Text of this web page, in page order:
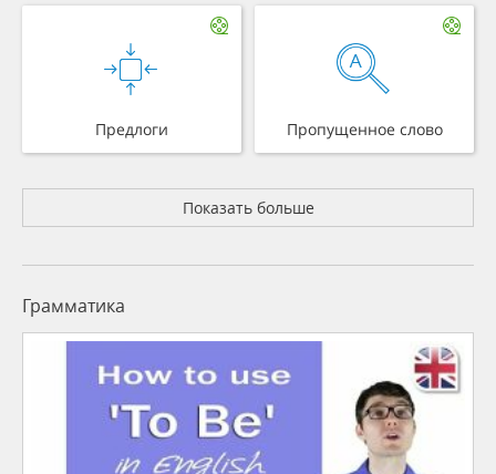
Предлоги Пропущенное слово
Показать больше
Грамматика